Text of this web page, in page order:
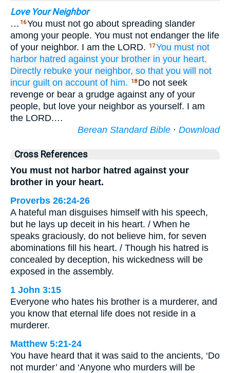
Love Your Neighbor
… 16You must not go about spreading slander
among your people. You must not endanger the life
of your neighbor. I am the LORD.
17You must not
harbor hatred against your brother in your heart.
Directly rebuke your neighbor, so that you will not
incur guilt on account of him. 18 Do not seek
revenge or bear a grudge against any of your
people, but love your neighbor as yourself. I am
the LORD.…
Berean Standard Bible · Download
Cross References
You must not harbor hatred against your
brother in your heart.
Proverbs 26:24-26
A hateful man disguises himself with his speech,
but he lays up deceit in his heart. / When he
speaks graciously, do not believe him, for seven
abominations fill his heart. / Though his hatred is
concealed by deception, his wickedness will be
exposed in the assembly.
1 John 3:15
Everyone who hates his brother is a murderer, and
you know that eternal life does not reside in a
murderer.
Matthew 5:21-24
You have heard that it was said to the ancients, ‘Do
not murder’ and ‘Anyone who murders will be